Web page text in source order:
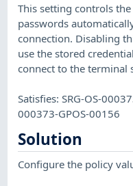
This setting controls
passwords
connection. Disabling
use the stored
connect to the terminal
Satisfies: SRG-OS-
000373-GPOS-00156
Solution
Configure the policy